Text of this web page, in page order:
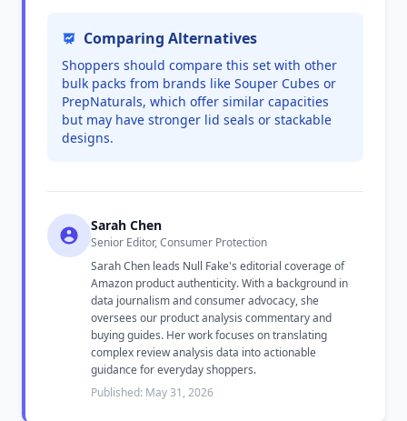
Comparing Alternatives
Shoppers should compare this set with other
bulk packs from brands like Souper Cubes or
PrepNaturals, which offer similar capacities
but may have stronger lid seals or stackable
designs.
Sarah Chen
Senior Editor, Consumer Protection
Sarah Chen leads Null Fake's editorial coverage of
Amazon product authenticity. With a background in
data journalism and consumer advocacy, she
oversees our product analysis commentary and
buying guides. Her work focuses on translating
complex review analysis data into actionable
guidance for everyday shoppers.
Published: May 31, 2026